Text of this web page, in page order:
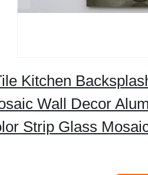
Kitchen
Wall Decor
Strip Glass